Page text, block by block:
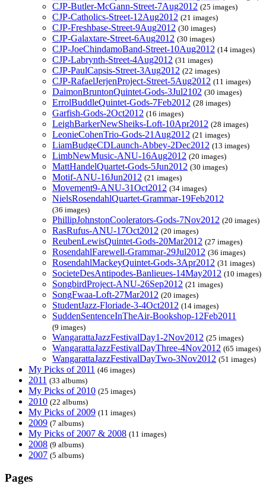
CJP-Butler-McGann-Street-7Aug2012 (25 images)
CJP-Catholics-Street-12Aug2012 (21 images)
CJP-Freshbase-Street-9Aug2012 (30 images)
CJP-Galaxtare-Street-6Aug2012 (30 images)
CJP-JoeChindamoBand-Street-10Aug2012 (14 images)
CJP-Labrynth-Street-4Aug2012 (31 images)
CJP-PaulCapsis-Street-3Aug2012 (22 images)
CJP-RafaelJerjenProject-Street-5Aug2012 (11 images)
DaimonBruntonQuintet-Gods-3Jul2102 (30 images)
ErrolBuddleQuintet-Gods-7Feb2012 (28 images)
Garfish-Gods-2Oct2012 (16 images)
LeighBarkerNewSheiks-Loft-10Apr2012 (28 images)
LeonieCohenTrio-Gods-21Aug2012 (21 images)
LiamBudgeCDLaunch-Abbey-2Dec2012 (13 images)
LimbNewMusic-ANU-16Aug2012 (20 images)
MattHandelQuartet-Gods-5Jun2012 (30 images)
Motif-ANU-16Jun2012 (21 images)
Movement9-ANU-31Oct2012 (34 images)
NielsRosendahlQuartet-Grammar-19Feb2012
(36 images)
PhillipJohnstonCoolerators-Gods-7Nov2012 (20 images)
RasRufus-ANU-17Oct2012 (20 images)
ReubenLewisQuintet-Gods-20Mar2012 (27 images)
RosendahlFarewell-Grammar-29Jul2012 (36 images)
RosendahlMackeyQuintet-Gods-3Apr2012 (31 images)
SocieteDesAntipodes-Banlieues-14May2012 (10 images)
SongbirdProject-ANU-26Sep2012 (21 images)
SongFwaa-Loft-27Mar2012 (20 images)
StudentJazz-Floriade-3-4Oct2012 (14 images)
SuddenSentenceInTheAir-Bookshop-12Feb2011
(9 images)
WangarattaJazzFestivalDay1-2Nov2012 (25 images)
WangarattaJazzFestivalDayThree-4Nov2012 (65 images)
WangarattaJazzFestivalDayTwo-3Nov2012 (51 images)
My Picks of 2011 (46 images)
2011 (33 albums)
My Picks of 2010 (25 images)
2010 (22 albums)
My Picks of 2009 (11 images)
2009 (7 albums)
My Picks of 2007 & 2008 (11 images)
2008 (9 albums)
2007 (5 albums)
Pages